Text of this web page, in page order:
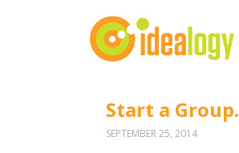
Start a Group.
SEPTEMBER 25, 2014